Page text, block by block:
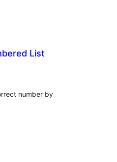
List
number by